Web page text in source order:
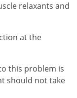
relaxants and
at the
this problem is
should not take